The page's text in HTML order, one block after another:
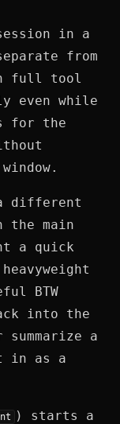
in a
from
full tool
even while
for the
different
the main
a quick
BTW
into the
a
in as a
) starts a